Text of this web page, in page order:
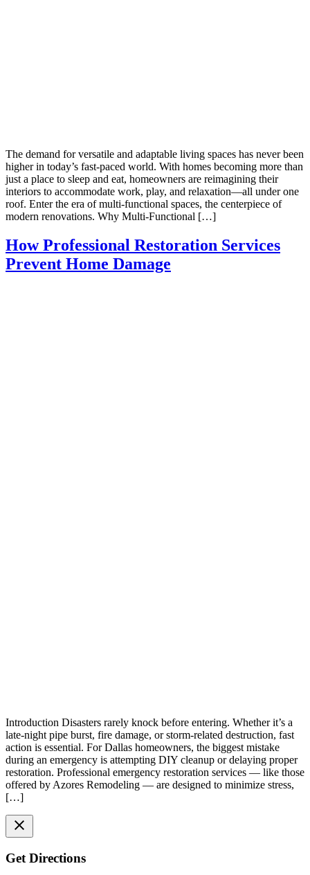
The demand for versatile and adaptable living spaces has never been
higher in today’s fast-paced world. With homes becoming more than
just a place to sleep and eat, homeowners are reimagining their
interiors to accommodate work, play, and relaxation—all under one
roof. Enter the era of multi-functional spaces, the centerpiece of
modern renovations. Why Multi-Functional […]
How Professional Restoration Services
Prevent Home Damage
Introduction Disasters rarely knock before entering. Whether it’s a
late-night pipe burst, fire damage, or storm-related destruction, fast
action is essential. For Dallas homeowners, the biggest mistake
during an emergency is attempting DIY cleanup or delaying proper
restoration. Professional emergency restoration services — like those
offered by Azores Remodeling — are designed to minimize stress,
[…]
Get Directions